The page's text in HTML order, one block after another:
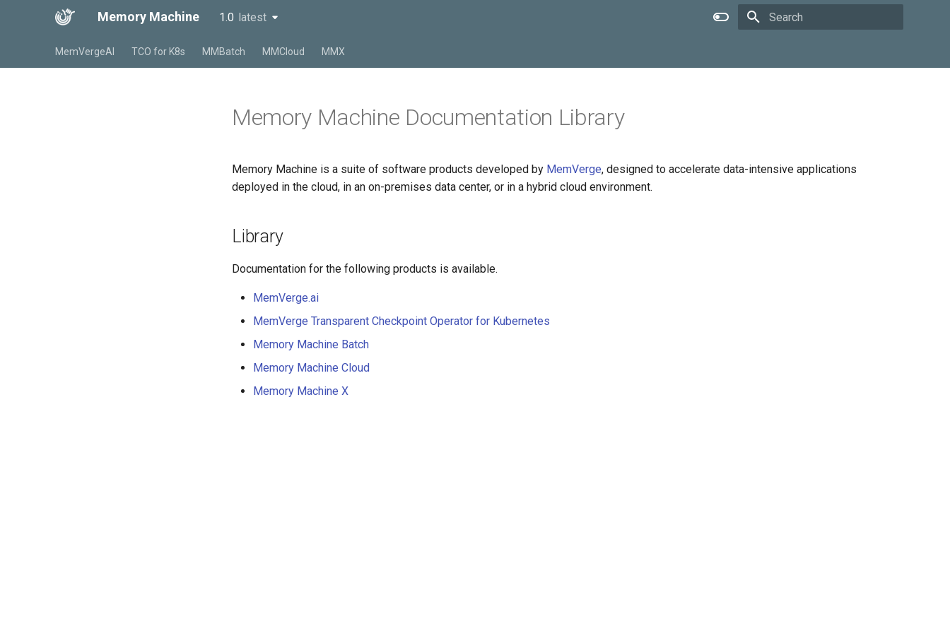
Memory Machine 1.0 latest
latest
MemVergeAI TCO for K8s MMBatch MMCloud MMX
Memory Machine Documentation Library
Memory Machine is a suite of software products developed by MemVerge, designed to accelerate data-intensive applications
deployed in the cloud, in an on-premises data center, or in a hybrid cloud environment.
Library
Documentation for the following products is available.
MemVerge.ai
MemVerge Transparent Checkpoint Operator for Kubernetes
Memory Machine Batch
Memory Machine Cloud
Memory Machine X